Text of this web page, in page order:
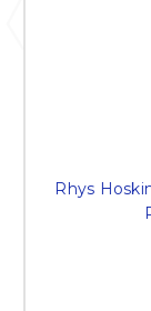
Rhys